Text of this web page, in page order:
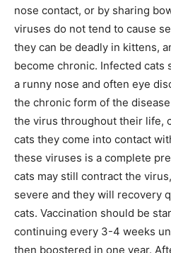
nose contact, or by sharing
viruses do not tend to cause
they can be deadly in kittens,
become chronic. Infected cats
a runny nose and often eye
the chronic form of the
the virus throughout their life,
cats they come into contact
these viruses is a complete
cats may still contract the
severe and they will recovery
cats. Vaccination should be
continuing every 3-4 weeks
then boostered in one year.